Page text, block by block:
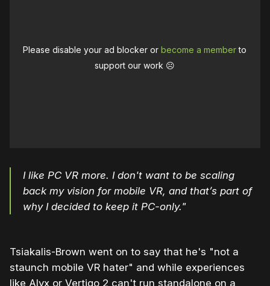
Please disable your ad blocker orbecome a memberto
support our work ☹️
I like PC VR more. I don't want to be scaling
back my vision for mobile VR, and that’s part of
why I decided to keep it PC-only."
Tsiakalis-Brown went on to say that he's "not a
staunch mobile VR hater" and while experiences
like Alyx or Vertigo 2 can't run standalone on a